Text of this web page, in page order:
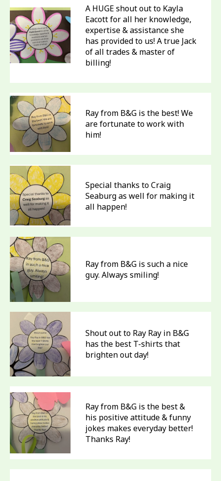
A HUGE shout out to Kayla
Eacott for all her knowledge,
expertise & assistance she
has provided to us! A true Jack
of all trades & master of
billing!
Ray from B&G is the best! We
are fortunate to work with
him!
Special thanks to Craig
Seaburg as well for making it
all happen!
Ray from B&G is such a nice
guy. Always smiling!
Shout out to Ray Ray in B&G
has the best T-shirts that
brighten out day!
Ray from B&G is the best &
his positive attitude & funny
jokes makes everyday better!
Thanks Ray!